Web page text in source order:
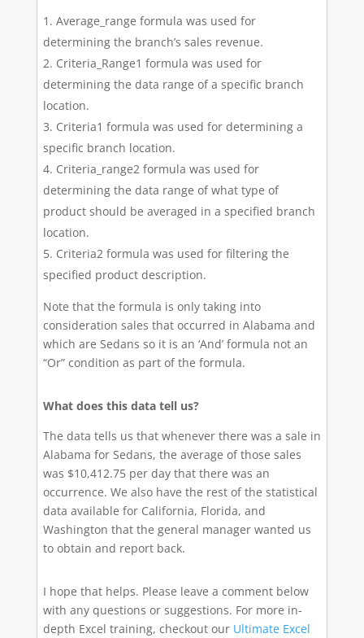
Average_range formula was used for
determining the branch’s sales revenue.
Criteria_Range1 formula was used for
determining the data range of a specific branch
location.
Criteria1 formula was used for determining a
specific branch location.
Criteria_range2 formula was used for
determining the data range of what type of
product should be averaged in a specified branch
location.
Criteria2 formula was used for filtering the
specified product description.
Note that the formula is only taking into
consideration sales that occurred in Alabama and
which are Sedans so it is an ‘And’ formula not an
“Or” condition as part of the formula.
What does this data tell us?
The data tells us that whenever there was a sale in
Alabama for Sedans, the average of those sales
was $10,412.75 per day that there was an
occurrence. We also have the rest of the statistical
data available for California, Florida, and
Washington that the general manager wanted us
to obtain and report back.
I hope that helps. Please leave a comment below
with any questions or suggestions. For more in-
depth Excel training, checkout our Ultimate Excel